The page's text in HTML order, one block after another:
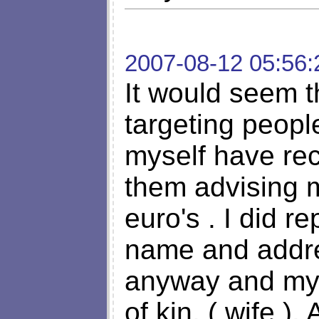
2007-08-12
It would seem
targeting
myself have
them advising
euro's . I did
name and
anyway and
of kin, ( wife ).